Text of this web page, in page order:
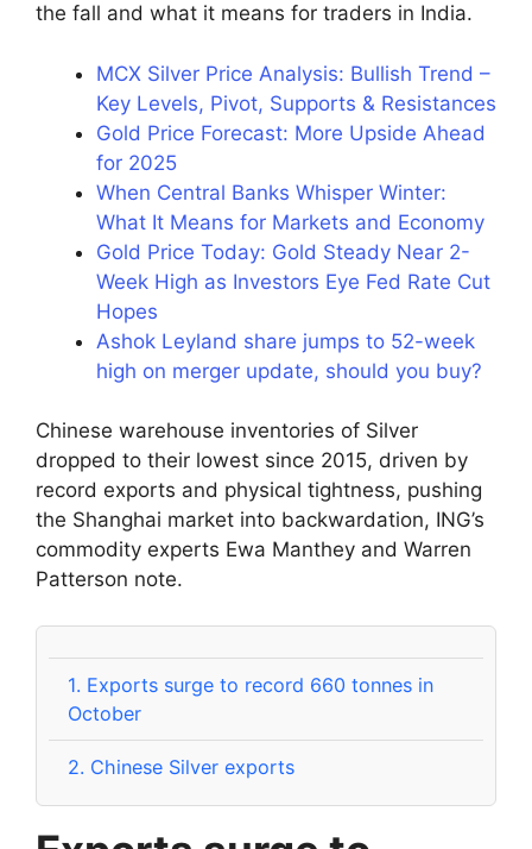
the fall and what it means for traders in India.
MCX Silver Price Analysis: Bullish Trend –
Key Levels, Pivot, Supports & Resistances
Gold Price Forecast: More Upside Ahead
for 2025
When Central Banks Whisper Winter:
What It Means for Markets and Economy
Gold Price Today: Gold Steady Near 2-
Week High as Investors Eye Fed Rate Cut
Hopes
Ashok Leyland share jumps to 52-week
high on merger update, should you buy?
Chinese warehouse inventories of Silver
dropped to their lowest since 2015, driven by
record exports and physical tightness, pushing
the Shanghai market into backwardation, ING’s
commodity experts Ewa Manthey and Warren
Patterson note.
1. Exports surge to record 660 tonnes in
October
2. Chinese Silver exports